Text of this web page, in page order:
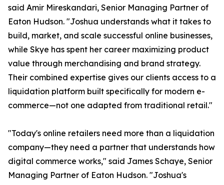
said Amir Mireskandari, Senior Managing Partner of
Eaton Hudson. "Joshua understands what it takes to
build, market, and scale successful online businesses,
while Skye has spent her career maximizing product
value through merchandising and brand strategy.
Their combined expertise gives our clients access to a
liquidation platform built specifically for modern e-
commerce—not one adapted from traditional retail."
"Today's online retailers need more than a liquidation
company—they need a partner that understands how
digital commerce works," said James Schaye, Senior
Managing Partner of Eaton Hudson. "Joshua's